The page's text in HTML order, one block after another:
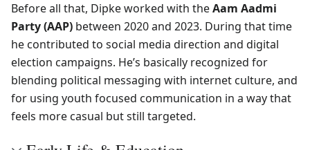
Before all that, Dipke worked with theAam Aadmi
Party (AAP) between 2020 and 2023. During that time
he contributed to social media direction and digital
election campaigns. He’s basically recognized for
blending political messaging with internet culture, and
for using youth focused communication in a way that
feels more casual but still targeted.